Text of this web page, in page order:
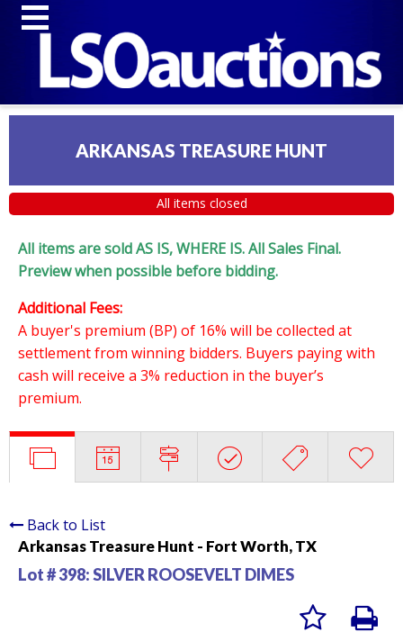
ARKANSAS TREASURE HUNT
All items closed
All items are sold AS IS, WHERE IS. All Sales Final.
Preview when possible before bidding.
Additional Fees:
A buyer's premium (BP) of 16% will be collected at
settlement from winning bidders. Buyers paying with
cash will receive a 3% reduction in the buyer’s
premium.
Back to List
Arkansas Treasure Hunt - Fort Worth, TX
Lot # 398:SILVER ROOSEVELT DIMES